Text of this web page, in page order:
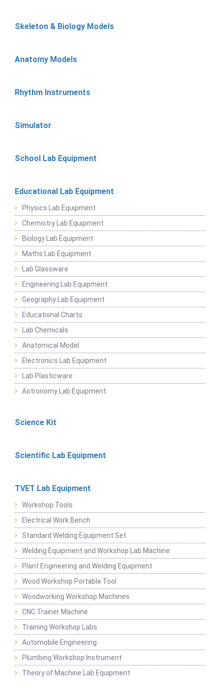
Skeleton & Biology Models
Anatomy Models
Rhythm Instruments
Simulator
School Lab Equipment
Educational Lab Equipment
Physics Lab Equipment
Chemistry Lab Equipment
Biology Lab Equipment
Maths Lab Equipment
Lab Glassware
Engineering Lab Equipment
Geography Lab Equipment
Educational Charts
Lab Chemicals
Anatomical Model
Electronics Lab Equipment
Lab Plasticware
Astronomy Lab Equipment
Science Kit
Scientific Lab Equipment
TVET Lab Equipment
Workshop Tools
Electrical Work Bench
Standard Welding Equipment Set
Welding Equipment and Workshop Lab Machine
Plant Engineering and Welding Equipment
Wood Workshop Portable Tool
Woodworking Workshop Machines
CNC Trainer Machine
Training Workshop Labs
Automobile Engineering
Plumbing Workshop Instrument
Theory of Machine Lab Equipment